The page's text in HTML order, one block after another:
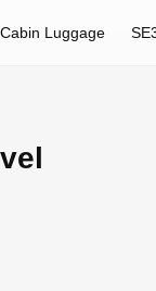
Luggage